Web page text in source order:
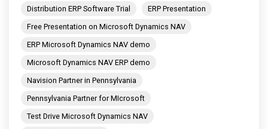
Distribution ERP Software Trial
ERP Presentation
Free Presentation on Microsoft Dynamics NAV
ERP Microsoft Dynamics NAV demo
Microsoft Dynamics NAV ERP demo
Navision Partner in Pennsylvania
Pennsylvania Partner for MIcrosoft
Test Drive Microsoft Dynamics NAV